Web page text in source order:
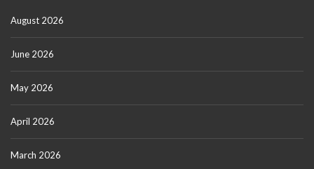
August 2026
June 2026
May 2026
April 2026
March 2026